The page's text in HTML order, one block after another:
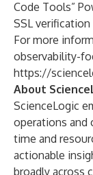
Code Tools”
SSL
For more
observability-
https://
About
ScienceLogic
operations and
time and
actionable
broadly across